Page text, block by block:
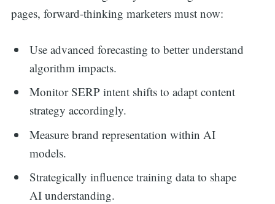
pages, forward-thinking marketers must now:
Use advanced forecasting to better understand
algorithm impacts.
Monitor SERP intent shifts to adapt content
strategy accordingly.
Measure brand representation within AI
models.
Strategically influence training data to shape
AI understanding.